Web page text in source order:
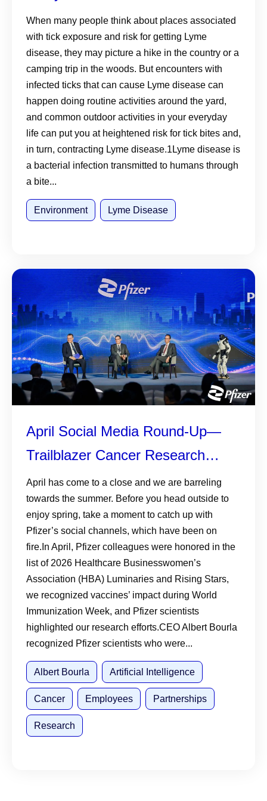
Suburban Environments
When many people think about places associated
with tick exposure and risk for getting Lyme
disease, they may picture a hike in the country or a
camping trip in the woods. But encounters with
infected ticks that can cause Lyme disease can
happen doing routine activities around the yard,
and common outdoor activities in your everyday
life can put you at heightened risk for tick bites and,
in turn, contracting Lyme disease.1Lyme disease is
a bacterial infection transmitted to humans through
a bite...
Environment Lyme Disease
April Social Media Round-Up—
Trailblazer Cancer Research
Grants, World Health Day, and
More
April has come to a close and we are barreling
towards the summer. Before you head outside to
enjoy spring, take a moment to catch up with
Pfizer’s social channels, which have been on
fire.In April, Pfizer colleagues were honored in the
list of 2026 Healthcare Businesswomen’s
Association (HBA) Luminaries and Rising Stars,
we recognized vaccines’ impact during World
Immunization Week, and Pfizer scientists
highlighted our research efforts.CEO Albert Bourla
recognized Pfizer scientists who were...
Albert Bourla Artificial Intelligence
Cancer Employees Partnerships
Research